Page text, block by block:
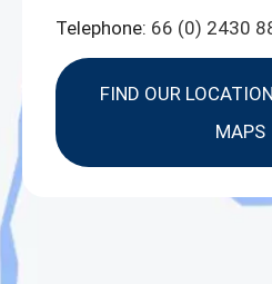
Telephone: 66 (0) 2430
FIND OUR
MAPS